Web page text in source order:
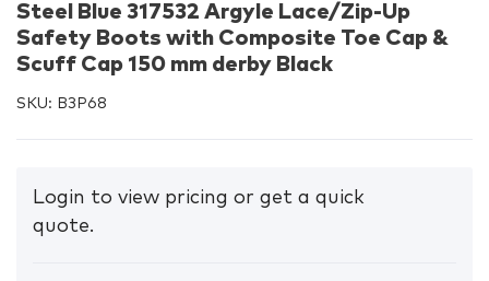
Steel Blue 317532 Argyle Lace/Zip-Up
Safety Boots with Composite Toe Cap &
Scuff Cap 150 mm derby Black
SKU: B3P68
Login to view pricing or get a quick
quote.